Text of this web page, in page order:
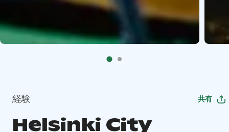
経験 共有
Helsinki City